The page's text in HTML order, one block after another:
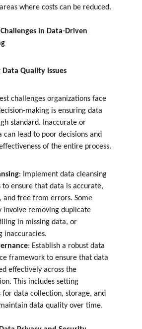
where costs can be reduced.
in Data-Driven
Data Quality Issues
challenges organizations face
making is ensuring data
standard. Inaccurate or
can lead to poor decisions and
of the entire process.
: Implement data cleansing
to ensure that data is accurate,
and free from errors. Some
involve removing duplicate
in missing data, or
inaccuracies.
: Establish a robust data
framework to ensure that data
effectively across the
This includes setting
for data collection, storage, and
data quality over time.